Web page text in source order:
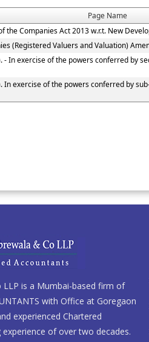
Page Name
the Companies Act 2013 w.r.t. New
(Registered Valuers and Valuation)
- In exercise of the powers conferred by
In exercise of the powers conferred by
LLP is a Mumbai-based firm of
with Office at Goregaon
experienced Chartered
of over two decades.